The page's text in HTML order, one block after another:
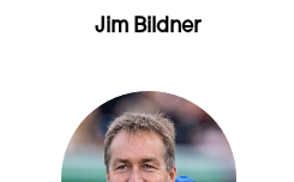
Jim Bildner